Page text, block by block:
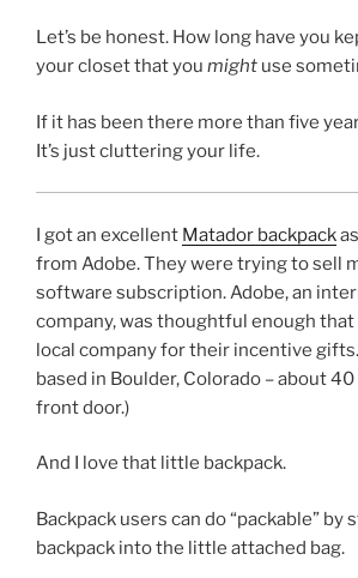
Let’s be honest. How long have you
your closet that you might use
If it has been there more than five
It’s just cluttering your life.
I got an excellent Matador backpack
from Adobe. They were trying to sell
software subscription. Adobe, an
company, was thoughtful enough
local company for their incentive
based in Boulder, Colorado – about
front door.)
And I love that little backpack.
Backpack users can do “packable” by
backpack into the little attached bag.